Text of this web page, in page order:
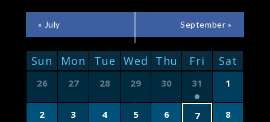
CALENDAR
MONTH
NAVIGATION
« July September »
CALENDAR
OF
EVENTS
Sun Mon Tue Wed Thu Fri Sat
26 27 28 29 30 31 1
2 3 4 5 6 7 8